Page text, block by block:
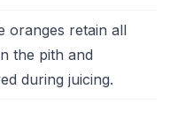
oranges retain all
the pith and
during juicing.